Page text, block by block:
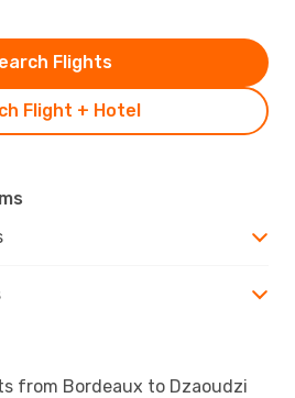
Flight + Hotel
Flights
from Bordeaux to Dzaoudzi